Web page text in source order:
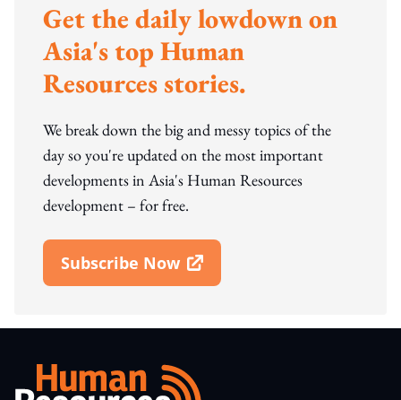
Get the daily lowdown on
Asia's top Human
Resources stories.
We break down the big and messy topics of the
day so you're updated on the most important
developments in Asia's Human Resources
development – for free.
Subscribe Now
Open In New Window